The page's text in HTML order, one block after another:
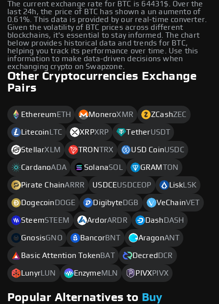
The current exchange rate for BTC is 64431$. Over the
last 24h, the price of BTC has shown a un aumento of
0.61%. This data is provided by our real-time converter.
Given the volatility of BTC prices across different
blockchains, it's essential to stay informed. The chart
below provides historical data and trends for BTC,
helping you track its performance over time. Use this
information to make data-driven decisions when
exchanging crypto on Swapzone.
Other Cryptocurrencies Exchange
Pairs
Ethereum ETH MoneroXMR ZCashZEC
Litecoin LTC XRPXRP TetherUSDT
StellarXLM TRONTRX USD CoinUSDC
CardanoADA SolanaSOL GRAM TON
Pirate ChainARRR USDCEUSDCEOP Lisk LSK
Dogecoin DOGE Digibyte DGB VeChainVET
SteemSTEEM ArdorARDR Dash DASH
GnosisGNO BancorBNT AragonANT
Basic Attention Token BAT Decred DCR
Lunyr LUN EnzymeMLN PIVX PIVX
Popular Alternatives to Buy